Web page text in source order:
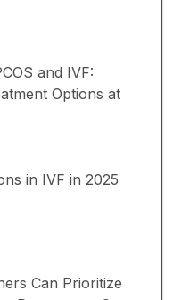
and IVF:
Options at
in IVF in 2025
Can Prioritize